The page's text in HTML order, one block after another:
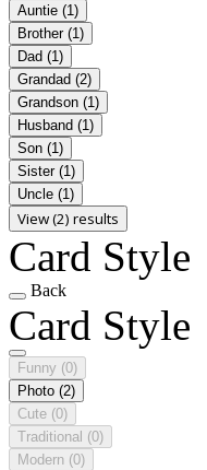
Auntie (1)
Brother (1)
Dad (1)
Grandad (2)
Grandson (1)
Husband (1)
Son (1)
Sister (1)
Uncle (1)
View (2) results
Card Style
Back
Card Style
Funny (0)
Photo (2)
Cute (0)
Traditional (0)
Modern (0)